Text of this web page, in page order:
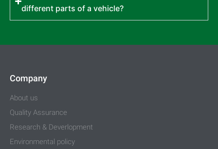
different parts of a vehicle?
Company
About us
Quality Assurance
Research & Deverlopment
Environmental policy